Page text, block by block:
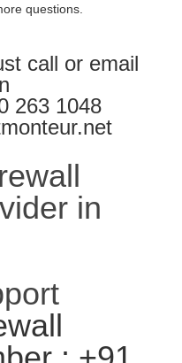
questions.
call or email
263 1048
in